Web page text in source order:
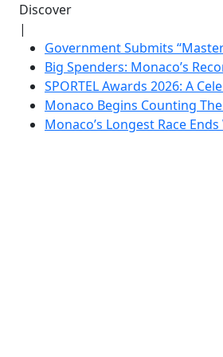
Discover
|
Government Submits
Big Spenders: Monaco’s
SPORTEL Awards 2026: A
Monaco Begins Counting
Monaco’s Longest Race